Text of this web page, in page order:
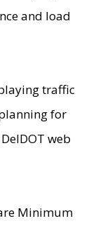
and load
traffic
for
web
Minimum